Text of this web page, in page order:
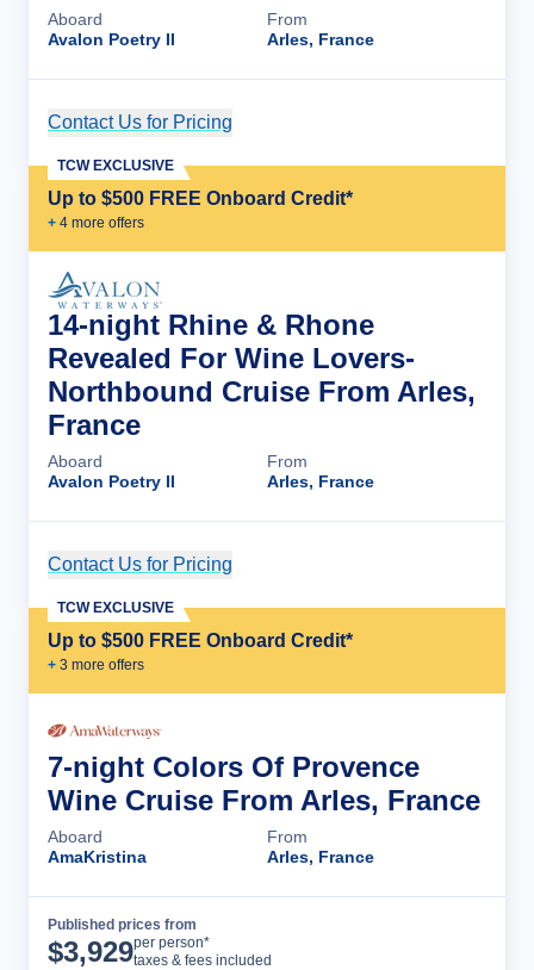
Aboard
Avalon Poetry II
From
Arles, France
Contact Us for Pricing
Up to $500 FREE Onboard Credit*
+ 4 more offers
TCW EXCLUSIVE
14-night Rhine & Rhone
Revealed For Wine Lovers-
Northbound Cruise From Arles,
France
Aboard
Avalon Poetry II
From
Arles, France
Contact Us for Pricing
Up to $500 FREE Onboard Credit*
+ 3 more offers
TCW EXCLUSIVE
7-night Colors Of Provence
Wine Cruise From Arles, France
Aboard
AmaKristina
From
Arles, France
Published prices from
$3,929per person*
taxes & fees included